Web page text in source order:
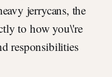
jerrycans, the
to how you\'re
responsibilities